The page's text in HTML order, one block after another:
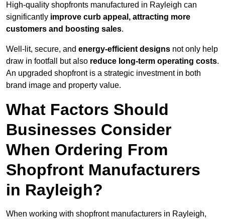
High-quality shopfronts manufactured in Rayleigh can
significantly improve curb appeal, attracting more
customers and boosting sales.
Well-lit, secure, and energy-efficient designs not only help
draw in footfall but also reduce long-term operating costs.
An upgraded shopfront is a strategic investment in both
brand image and property value.
What Factors Should
Businesses Consider
When Ordering From
Shopfront Manufacturers
in Rayleigh?
When working with shopfront manufacturers in Rayleigh,